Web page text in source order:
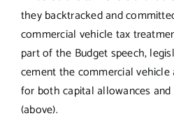
they backtracked and
commercial vehicle tax
part of the Budget speech,
cement the commercial vehicle
for both capital allowances
(above).